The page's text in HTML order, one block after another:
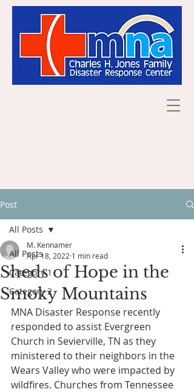
Post
All Posts
Category 1
Category 2
All Posts
Sheds of Hope in the
Smoky Mountains
M. Kennamer
Apr 18, 2022 1 min read
MNA Disaster Response recently
responded to assist Evergreen
Church in Sevierville, TN as they
ministered to their neighbors in the
Wears Valley who were impacted by
wildfires. Churches from Tennessee